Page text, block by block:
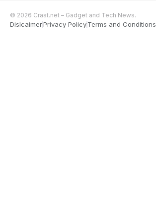
© 2026 Crast.net – Gadget and Tech News.
DislcaimerPrivacy PolicyTerms and Conditions